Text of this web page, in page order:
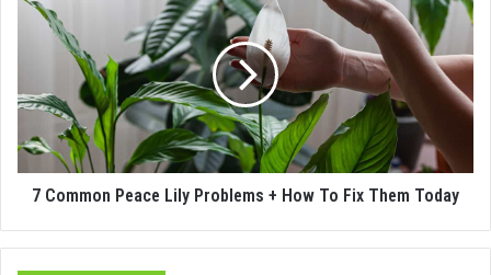
7 Common Peace Lily Problems + How To Fix Them Today